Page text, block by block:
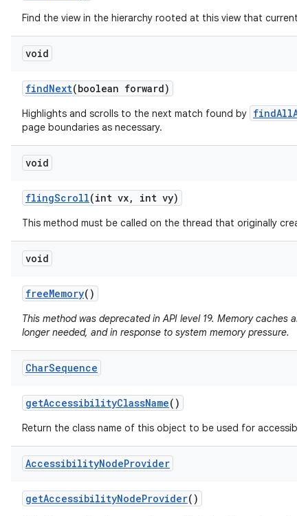
Find the view in the hierarchy rooted at this view that
void
findNext(boolean forward)
Highlights and scrolls to the next match found by
page boundaries as necessary.
void
flingScroll(int vx, int vy)
This method must be called on the thread that originally
void
freeMemory()
This method was deprecated in API level 19. Memory caches
longer needed, and in response to system memory pressure.
CharSequence
getAccessibilityClassName()
Return the class name of this object to be used for
AccessibilityNodeProvider
getAccessibilityNodeProvider()